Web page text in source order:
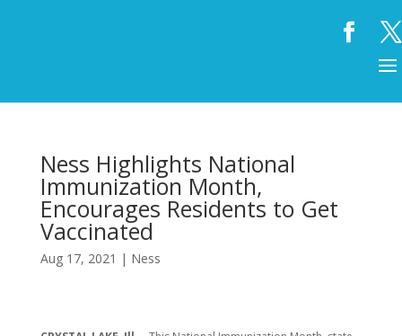
Ness Highlights National
Immunization Month,
Encourages Residents to Get
Vaccinated
Aug 17, 2021 | Ness